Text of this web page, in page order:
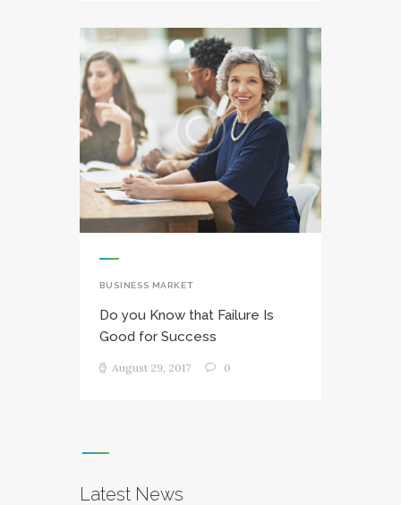
BUSINESS MARKET
Do you Know that Failure Is
Good for Success
August 29, 2017 0
Latest News